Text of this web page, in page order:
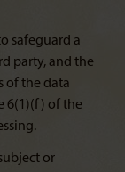
safeguard a
party, and the
of the data
6(1)(f) of the
or